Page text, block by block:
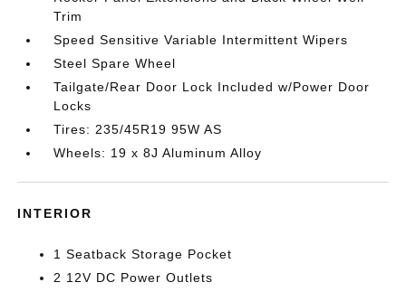
Trim
Speed Sensitive Variable Intermittent Wipers
Steel Spare Wheel
Tailgate/Rear Door Lock Included w/Power Door
Locks
Tires: 235/45R19 95W AS
Wheels: 19 x 8J Aluminum Alloy
INTERIOR
1 Seatback Storage Pocket
2 12V DC Power Outlets